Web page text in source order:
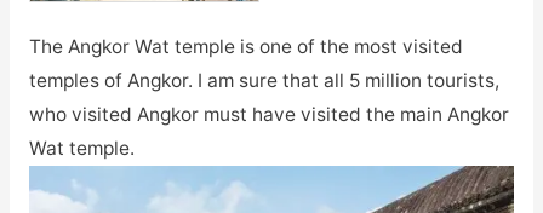
The Angkor Wat temple is one of the most visited
temples of Angkor. I am sure that all 5 million tourists,
who visited Angkor must have visited the main Angkor
Wat temple.